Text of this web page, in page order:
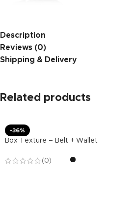
Description
Reviews (0)
Shipping & Delivery
Related products
-36%
Box Texture – Belt + Wallet
(0)